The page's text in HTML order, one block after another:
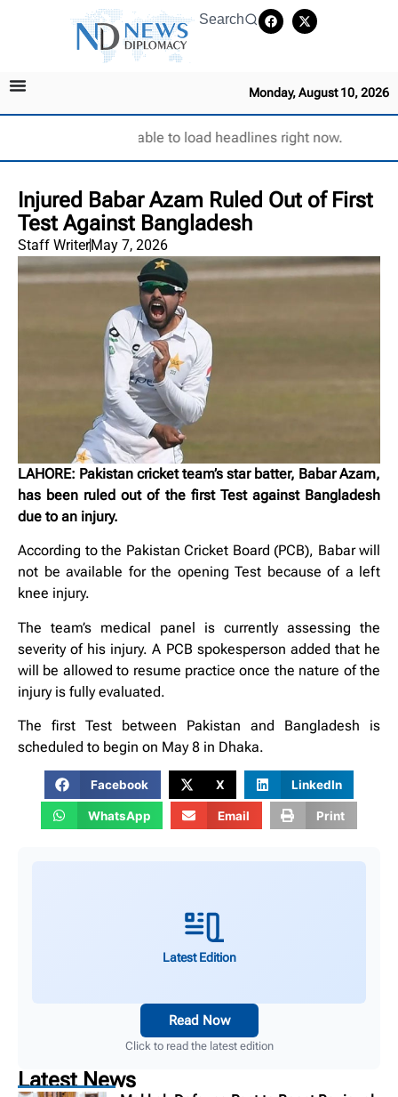
Search
Monday, August 10, 2026
Unable to load headlines right now.
Injured Babar Azam Ruled Out of First
Test Against Bangladesh
Staff WriterMay 7, 2026
LAHORE: Pakistan cricket team’s star batter, Babar Azam,
has been ruled out of the first Test against Bangladesh
due to an injury.
According to the Pakistan Cricket Board (PCB), Babar will
not be available for the opening Test because of a left
knee injury.
The team’s medical panel is currently assessing the
severity of his injury. A PCB spokesperson added that he
will be allowed to resume practice once the nature of the
injury is fully evaluated.
The first Test between Pakistan and Bangladesh is
scheduled to begin on May 8 in Dhaka.
Facebook X LinkedIn
WhatsApp Email Print
Latest Edition
Read Now
Click to read the latest edition
Latest News